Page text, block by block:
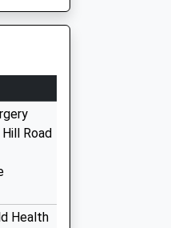
Road
Health